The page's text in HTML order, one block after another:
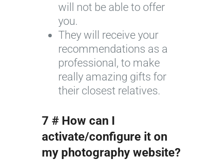
will not be able to offer
you.
They will receive your
recommendations as a
professional, to make
really amazing gifts for
their closest relatives.
7 # How can I
activate/configure it on
my photography website?